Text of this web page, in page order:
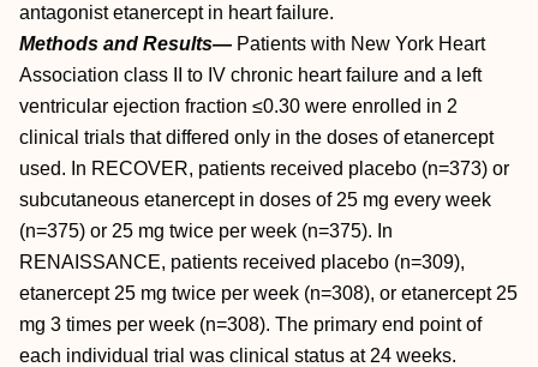
antagonist etanercept in heart failure.
Methods and Results— Patients with New York Heart
Association class II to IV chronic heart failure and a left
ventricular ejection fraction ≤0.30 were enrolled in 2
clinical trials that differed only in the doses of etanercept
used. In RECOVER, patients received placebo (n=373) or
subcutaneous etanercept in doses of 25 mg every week
(n=375) or 25 mg twice per week (n=375). In
RENAISSANCE, patients received placebo (n=309),
etanercept 25 mg twice per week (n=308), or etanercept 25
mg 3 times per week (n=308). The primary end point of
each individual trial was clinical status at 24 weeks.